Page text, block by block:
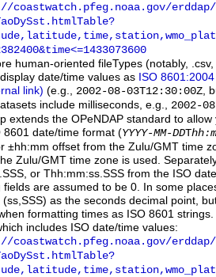
//coastwatch.pfeg.noaa.gov/erddap/
&time<=1433073600
human-oriented fileTypes (notably,
date/time values as ISO
(e.g., 2002-08-03T12:30:00Z ,
include milliseconds, e.g., 2002-
extends the OPeNDAP standard to
8601 date/time format (YYYY-MM-DDT
±hh:mm offset from the Zulu/GMT time
Zulu/GMT time zone is used.
or Thh:mm:ss.SSS from the ISO
fields are assumed to be 0. In some
(ss,SSS) as the seconds decimal point,
formatting times as ISO 8601
includes ISO date/time values:
//coastwatch.pfeg.noaa.gov/erddap/